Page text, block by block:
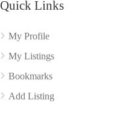
Quick Links
My Profile
My Listings
Bookmarks
Add Listing